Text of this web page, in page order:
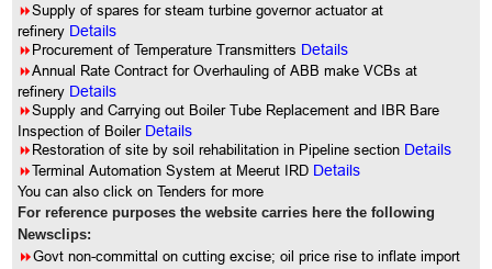
8Supply of spares for steam turbine governor actuator at
refinery Details
8Procurement of Temperature Transmitters Details
8Annual Rate Contract for Overhauling of ABB make VCBs at
refinery Details
8Supply and Carrying out Boiler Tube Replacement and IBR Bare
Inspection of Boiler Details
8Restoration of site by soil rehabilitation in Pipeline section Details
8Terminal Automation System at Meerut IRD Details
You can also click on Tenders for more
For reference purposes the website carries here the following
Newsclips:
8Govt non-committal on cutting excise; oil price rise to inflate import